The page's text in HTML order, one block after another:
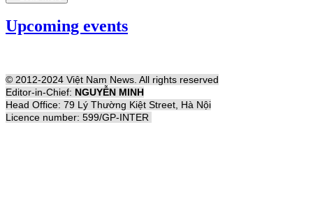
Upcoming events
© 2012-2024 Việt Nam News. All rights reserved
Editor-in-Chief: NGUYỄN MINH
Head Office: 79 Lý Thường Kiệt Street, Hà Nội
Licence number: 599/GP-INTER